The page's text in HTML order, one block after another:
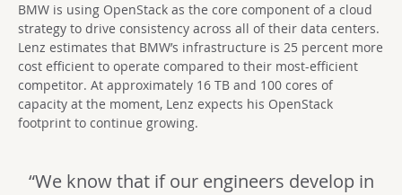
BMW is using OpenStack as the core component of a cloud
strategy to drive consistency across all of their data centers.
Lenz estimates that BMW’s infrastructure is 25 percent more
cost efficient to operate compared to their most-efficient
competitor. At approximately 16 TB and 100 cores of
capacity at the moment, Lenz expects his OpenStack
footprint to continue growing.
“We know that if our engineers develop in